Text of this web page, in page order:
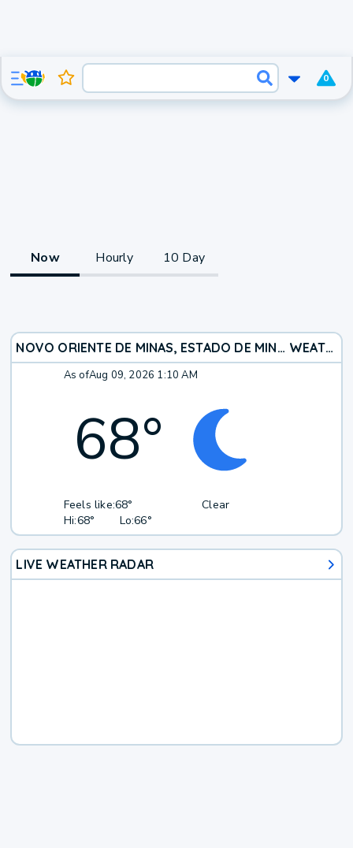
0
Now Hourly 10 Day
NOVO ORIENTE DE MINAS, ESTADO DE MINAS GERAIS, BR WEATHER
As ofAug 09, 2026 1:10 AM
68°
Feels like:68°
Hi:68° Lo:66°
Clear
LIVE WEATHER RADAR